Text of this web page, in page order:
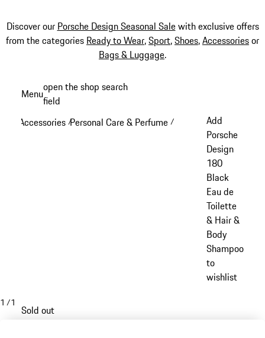
Discover our Porsche Design Seasonal Salewith exclusive offers
from the categories Ready to Wear,Sport,Shoes,Accessoriesor
Bags & Luggage.
content
Menuopen the shop search
field
Accessories /Personal Care & Perfume /
Add
Porsche
Design
180
Black
Eau de
Toilette
& Hair &
Body
Shampoo
to
wishlist
1 /1
Sold out